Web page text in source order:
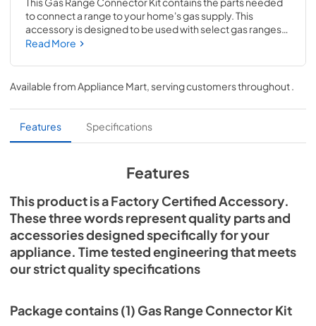
to connect a range to your home's gas supply. This
accessory is designed to be used with select gas ranges;
check to see if your model number is compatible.
disassembly of the range and prior repair experience. We
recommend that you hire a qualified technician to install
this kit. If installing yourself, remember to shut off the gas
supply to the appliance prior to disconnecting the
electrical power.
Read More
Available from Appliance Mart , serving customers throughout
Features Specifications
Features
This product is a Factory Certified Accessory.
These three words represent quality parts and
accessories designed specifically for your
appliance. Time tested engineering that meets
our strict quality specifications
Package contains (1) Gas Range Connector Kit